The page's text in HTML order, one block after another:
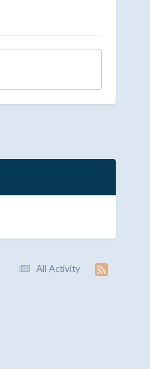
All Activity